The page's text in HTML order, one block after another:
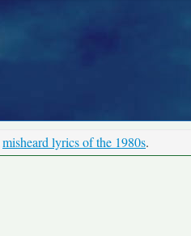
misheard lyrics of the 1980s.